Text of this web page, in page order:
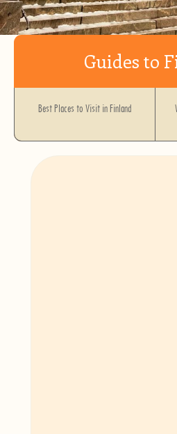
Guides to
Best Places to Visit in Finland